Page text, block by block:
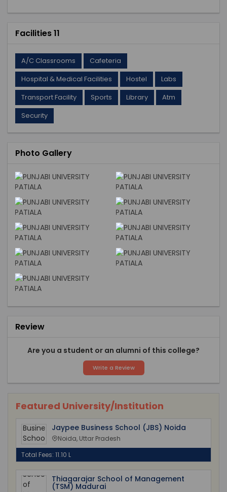
Facilities 11
A/C Classrooms
Cafeteria
Hospital & Medical Facilities
Hostel
Labs
Transport Facility
Sports Library
Atm
Security
Photo Gallery
Review
Are you a student or an alumni of this college?
Write a Review
Featured University/Institution
Jaypee Business School (JBS) Noida
Noida, Uttar Pradesh
Total Fees: 11.10 L
Thiagarajar School of Management
(TSM) Madurai